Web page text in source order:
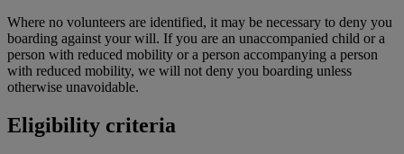
Where no volunteers are identified, it may be necessary to deny you
boarding against your will. If you are an unaccompanied child or a
person with reduced mobility or a person accompanying a person
with reduced mobility, we will not deny you boarding unless
otherwise unavoidable.
Eligibility criteria